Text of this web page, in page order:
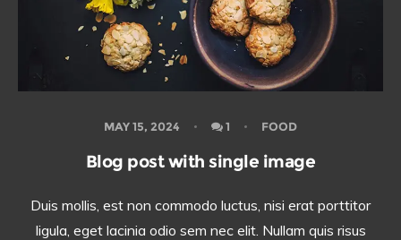
MAY 15, 2024 1 FOOD
Blog post with single image
Duis mollis, est non commodo luctus, nisi erat porttitor
ligula, eget lacinia odio sem nec elit. Nullam quis risus